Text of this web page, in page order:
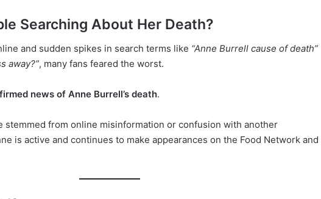
Searching About Her Death?
and sudden spikes in search terms like “Anne Burrell cause of death”
away?”, many fans feared the worst.
news of Anne Burrell’s death.
stemmed from online misinformation or confusion with another
is active and continues to make appearances on the Food Network and